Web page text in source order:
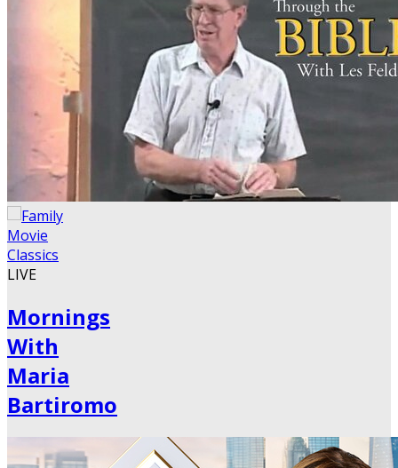
LIVE
Mornings
With
Maria
Bartiromo